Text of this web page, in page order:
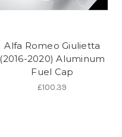
Alfa Romeo Giulietta
(2016-2020) Aluminum
Fuel Cap
£100.39